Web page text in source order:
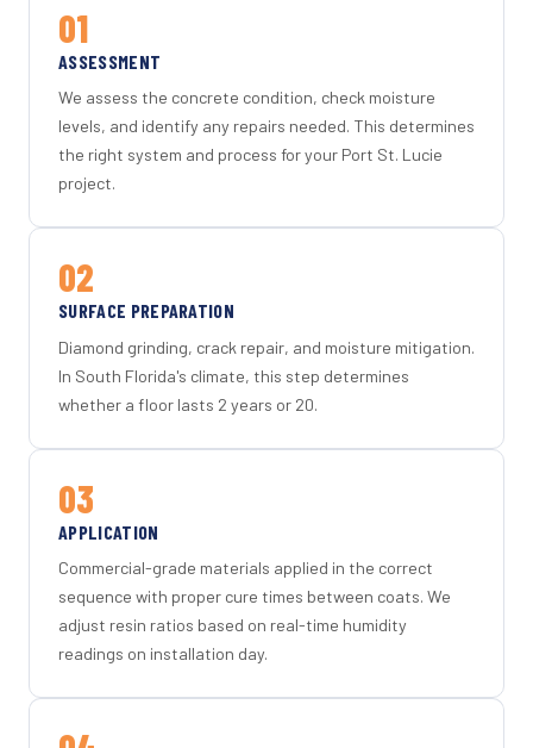
01
ASSESSMENT
We assess the concrete condition, check moisture
levels, and identify any repairs needed. This determines
the right system and process for your Port St. Lucie
project.
02
SURFACE PREPARATION
Diamond grinding, crack repair, and moisture mitigation.
In South Florida's climate, this step determines
whether a floor lasts 2 years or 20.
03
APPLICATION
Commercial-grade materials applied in the correct
sequence with proper cure times between coats. We
adjust resin ratios based on real-time humidity
readings on installation day.